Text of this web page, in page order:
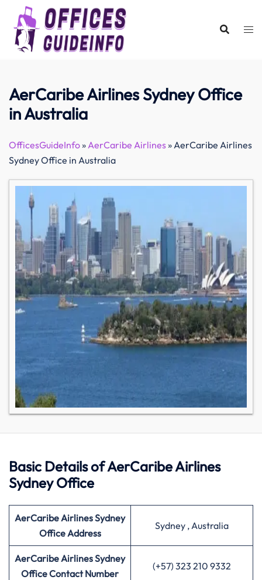
content
AerCaribe Airlines Sydney Office
in Australia
OfficesGuideInfo»AerCaribe Airlines»AerCaribe Airlines
Sydney Office in Australia
Basic Details of AerCaribe Airlines
Sydney Office
AerCaribe Airlines Sydney
Office Address
Sydney , Australia
AerCaribe Airlines Sydney
Office Contact Number
(+57) 323 210 9332